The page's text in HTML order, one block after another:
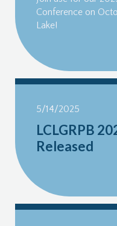
Conference on
Lake!
5/14/2025
LCLGRPB
Released